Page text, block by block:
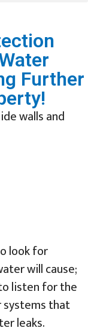
Further
walls and
look for
will cause;
listen for the
systems that
leaks.